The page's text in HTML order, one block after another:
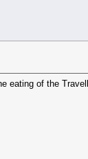
eating of the